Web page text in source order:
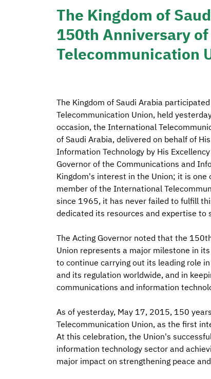
The Kingdom of
150th Anniversary
Telecommunication
The Kingdom of Saudi Arabia
Telecommunication Union, held
occasion, the International
of Saudi Arabia, delivered on behalf of
Information Technology by His
Governor of the Communications and
Kingdom's interest in the Union; it is
member of the International
since 1965, it has never failed to fulfill
dedicated its resources and expertise to
The Acting Governor noted that the
Union represents a major milestone in
to continue carrying out its leading role
and its regulation worldwide, and in
communications and information
As of yesterday, May 17, 2015, 150
Telecommunication Union, as the first
At this celebration, the Union's
information technology sector and
major impact on strengthening peace